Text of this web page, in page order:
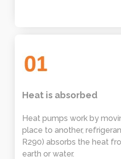
Heat is absorbed
Heat pumps work by
place to another,
R290) absorbs the heat
earth or water.